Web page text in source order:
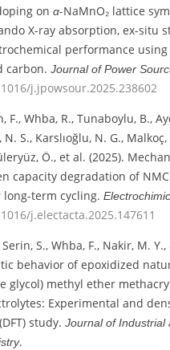
on α-NaMnO₂ lattice
X-ray absorption, ex-situ
performance
carbon. Journal of Power
j.jpowsour.2025.238602
F., Whba, R., Tunaboylu, B.,
S., Karslıoğlu, N. G., Malkoç,
Ö., et al. (2025).
capacity degradation of
term cycling.
j.electacta.2025.147611
Serin, S., Whba, F., Nakir, M.
behavior of epoxidized
glycol) methyl ether
Experimental and
study. Journal of Industrial
.